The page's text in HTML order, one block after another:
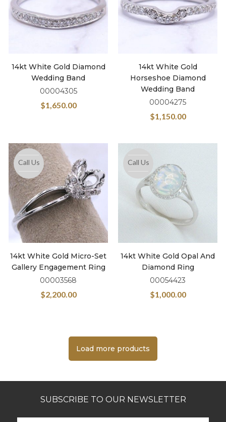
14kt White Gold Diamond
Wedding Band
00004305
$1,650.00
14kt White Gold
Horseshoe Diamond
Wedding Band
00004275
$1,150.00
Call Us
14kt White Gold Micro-Set
Gallery Engagement Ring
00003568
$2,200.00
Call Us
14kt White Gold Opal And
Diamond Ring
00054423
$1,000.00
Load more products
SUBSCRIBE TO OUR NEWSLETTER